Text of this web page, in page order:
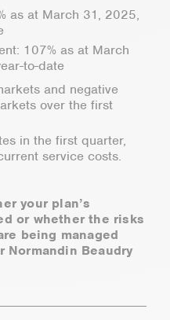
as at March 31, 2025,
107% as at March
to-date
and negative
over the first
in the first quarter,
service costs.
your plan’s
or whether the risks
being managed
Normandin Beaudry